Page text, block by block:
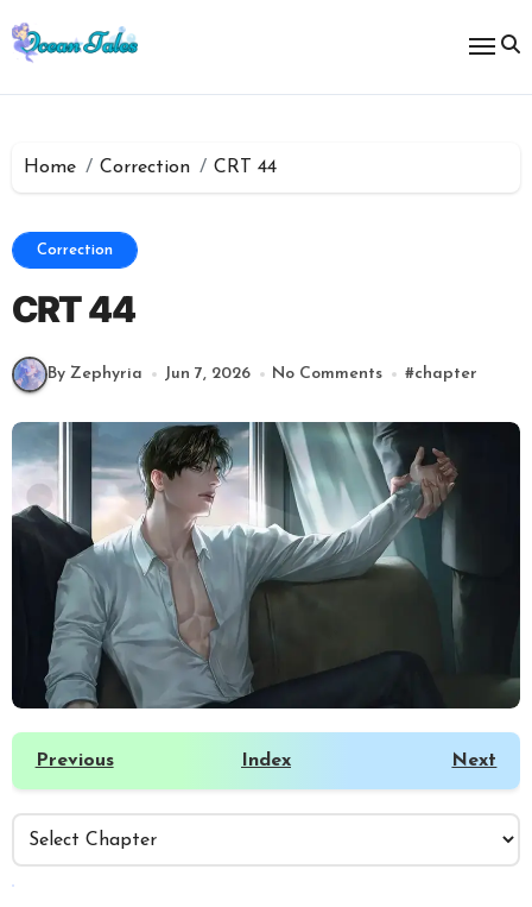
to
content
Home Correction CRT 44
Correction
CRT 44
By Zephyria Jun 7, 2026 No Comments #chapter
Previous Index Next